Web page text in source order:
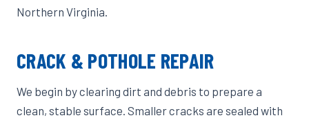
Northern Virginia.
CRACK & POTHOLE REPAIR
We begin by clearing dirt and debris to prepare a
clean, stable surface. Smaller cracks are sealed with